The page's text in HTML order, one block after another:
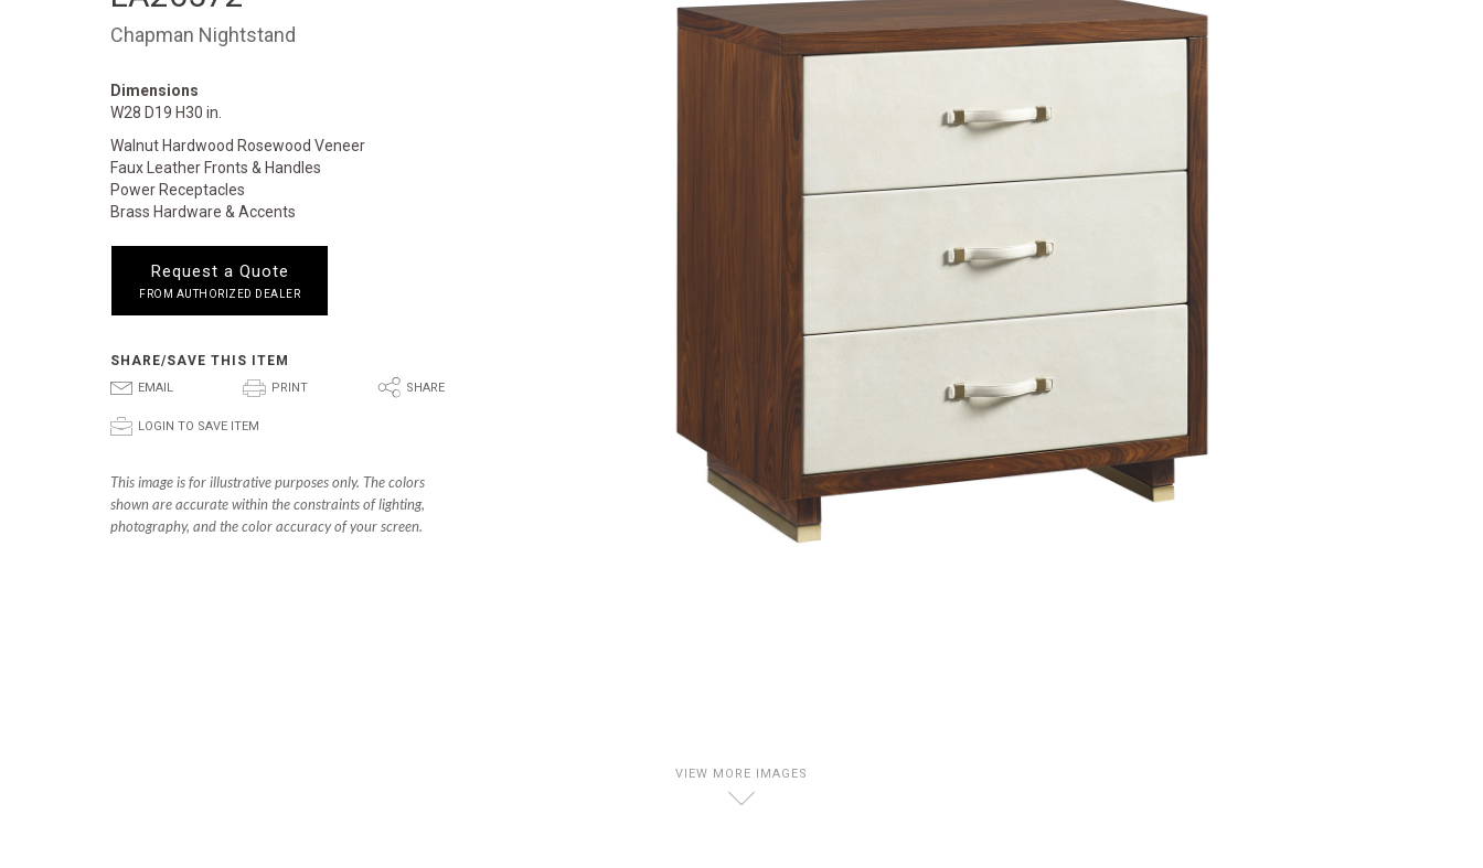
Chapman Nightstand
Dimensions
W28 D19 H30 in.
Walnut Hardwood Rosewood Veneer
Faux Leather Fronts & Handles
Power Receptacles
Brass Hardware & Accents
Request a Quote
FROM AUTHORIZED DEALER
SHARE/SAVE THIS ITEM
E EMAIL P PRINT S SHARE
p LOGIN TO SAVE ITEM
This image is for illustrative purposes only. The colors
shown are accurate within the constraints of lighting,
photography, and the color accuracy of your screen.
VIEW MORE IMAGES
D